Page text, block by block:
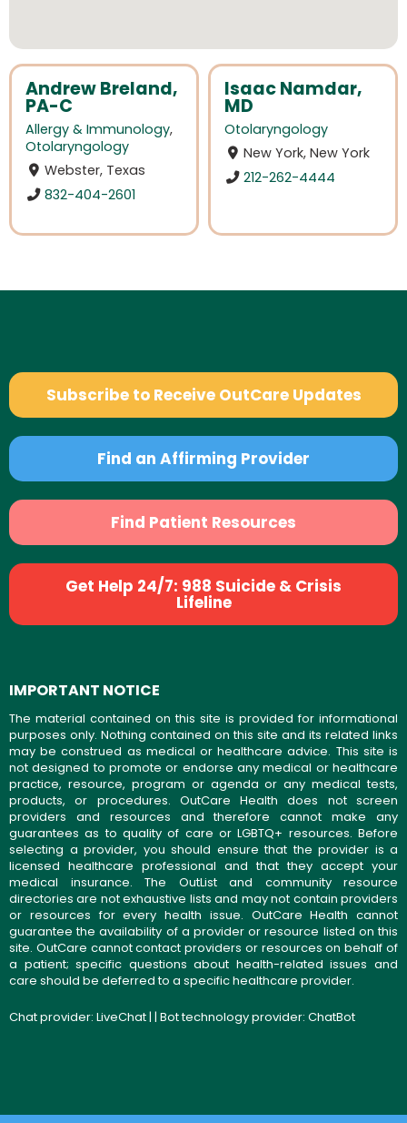
Andrew Breland,
PA-C
Allergy & Immunology,
Otolaryngology
Webster, Texas
832-404-2601
Isaac Namdar,
MD
Otolaryngology
New York, New York
212-262-4444
Subscribe to Receive OutCare Updates
Find an Affirming Provider
Find Patient Resources
Get Help 24/7: 988 Suicide & Crisis
Lifeline
IMPORTANT NOTICE
The material contained on this site is provided for informational
purposes only. Nothing contained on this site and its related links
may be construed as medical or healthcare advice. This site is
not designed to promote or endorse any medical or healthcare
practice, resource, program or agenda or any medical tests,
products, or procedures. OutCare Health does not screen
providers and resources and therefore cannot make any
guarantees as to quality of care or LGBTQ+ resources. Before
selecting a provider, you should ensure that the provider is a
licensed healthcare professional and that they accept your
medical insurance. The OutList and community resource
directories are not exhaustive lists and may not contain providers
or resources for every health issue. OutCare Health cannot
guarantee the availability of a provider or resource listed on this
site. OutCare cannot contact providers or resources on behalf of
a patient; specific questions about health-related issues and
care should be deferred to a specific healthcare provider.
Chat provider: LiveChat| | Bot technology provider: ChatBot